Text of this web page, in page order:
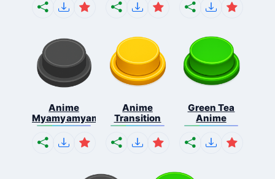
Anime
Myamyamyamyamya
Anime
Transition
Green Tea
Anime